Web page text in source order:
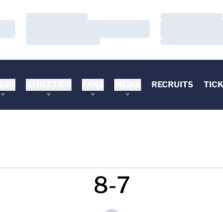
Loading…
Loading…
Loading…
Loading…
RECRUITS
8-7